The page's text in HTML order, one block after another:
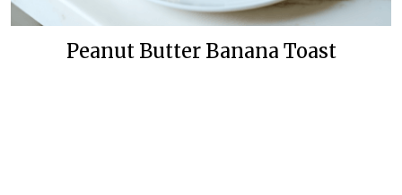
Peanut Butter Banana Toast